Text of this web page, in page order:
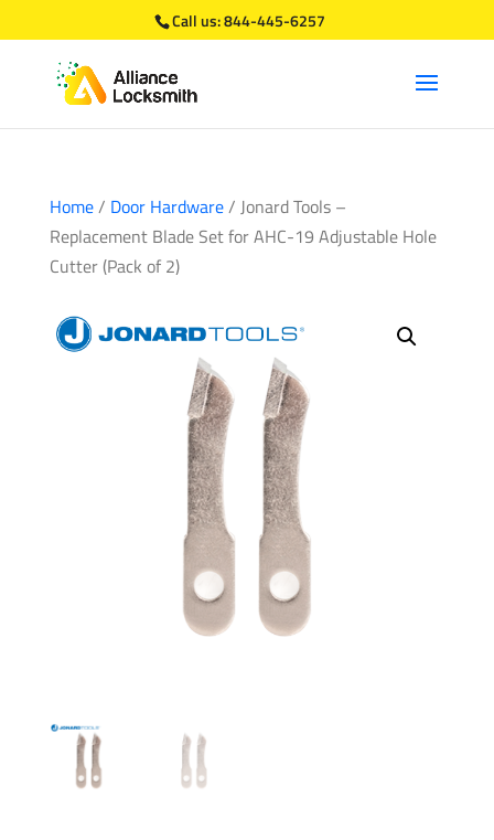
Call us:844-445-6257
Home/ Door Hardware/ Jonard Tools –
Replacement Blade Set for AHC-19 Adjustable Hole
Cutter (Pack of 2)